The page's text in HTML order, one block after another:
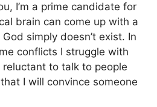
I’m a prime candidate for
brain can come up with a
simply doesn’t exist. In
conflicts I struggle with
to talk to people
I will convince someone